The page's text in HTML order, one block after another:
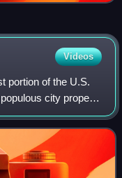
Videos
portion of the U.S.
city proper
at the 2020 census.